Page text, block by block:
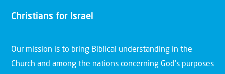
Christians for Israel
Our mission is to bring Biblical understanding in the
Church and among the nations concerning God’s purposes